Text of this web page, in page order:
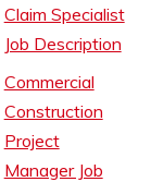
Claim Specialist
Job Description
Commercial
Construction
Project
Manager Job